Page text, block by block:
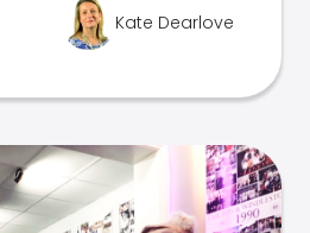
Kate Dearlove